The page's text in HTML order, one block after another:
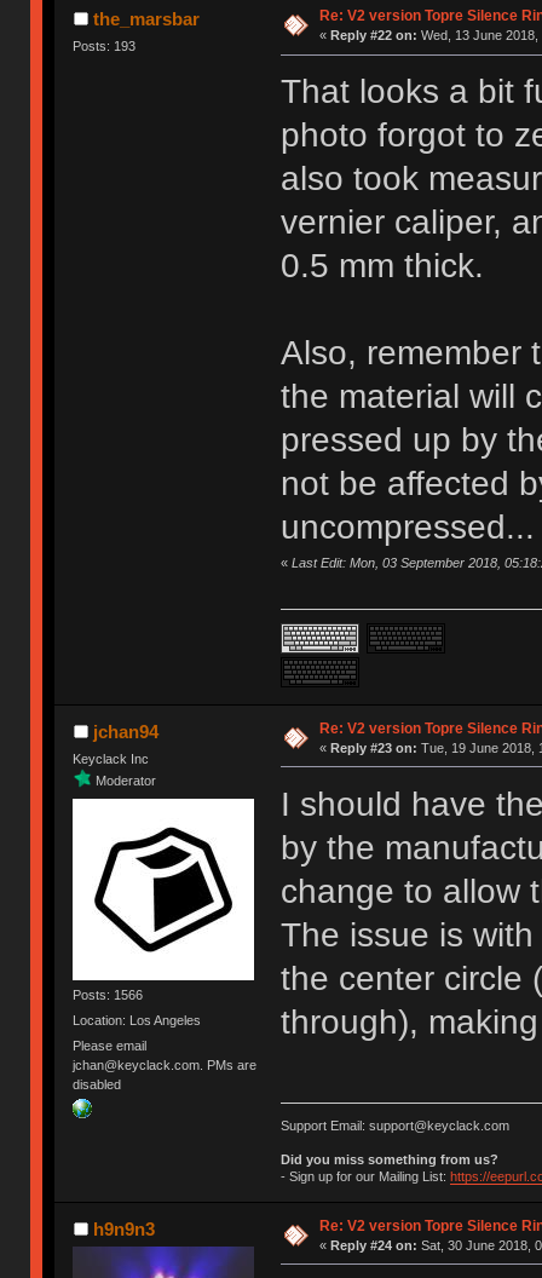
the_marsbar
Posts: 193
Re: V2 version Topre Silence
« Reply #22 on: Wed, 13 June 2018,
That looks a bit
photo forgot to
also took
vernier caliper,
0.5 mm thick.
Also, remember
the material will
pressed up by
not be affected
uncompressed...
« Last Edit: Mon, 03 September 2018,
jchan94
Keyclack Inc
Moderator
Posts: 1566
Location: Los Angeles
Please email
jchan@keyclack.com. PMs are
disabled
Re: V2 version Topre Silence
« Reply #23 on: Tue, 19 June 2018,
I should have
by the
change to allow
The issue is
the center circle
through),
Support Email: support@keyclack.com
Did you miss something from us?
- Sign up for our Mailing List: https://
h9n9n3 Re: V2 version Topre Silence
« Reply #24 on: Sat, 30 June 2018,